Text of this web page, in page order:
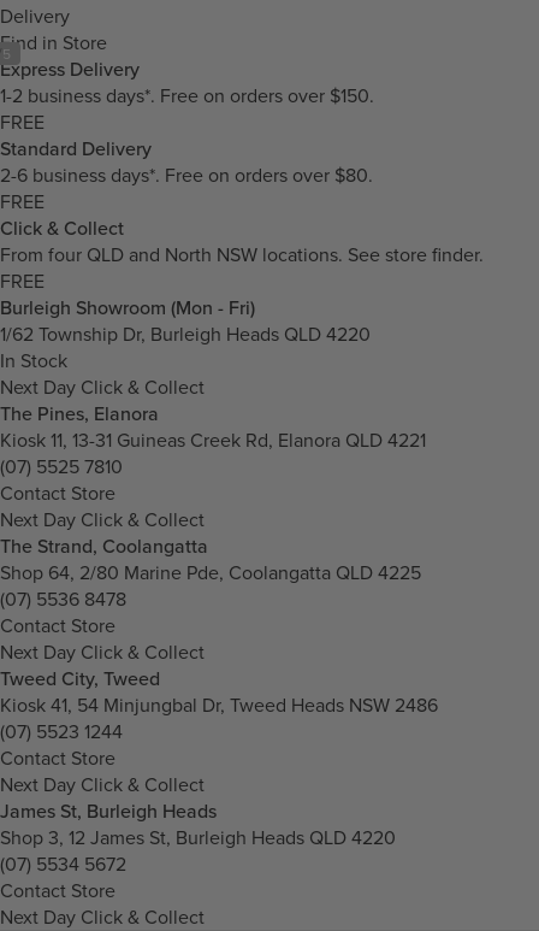
5
Delivery
Find in Store
Express Delivery
1-2 business days*. Free on orders over $150.
FREE
Standard Delivery
2-6 business days*. Free on orders over $80.
FREE
Click & Collect
From four QLD and North NSW locations. See store finder.
FREE
Burleigh Showroom (Mon - Fri)
1/62 Township Dr, Burleigh Heads QLD 4220
In Stock
Next Day Click & Collect
The Pines, Elanora
Kiosk 11, 13-31 Guineas Creek Rd, Elanora QLD 4221
(07) 5525 7810
Contact Store
Next Day Click & Collect
The Strand, Coolangatta
Shop 64, 2/80 Marine Pde, Coolangatta QLD 4225
(07) 5536 8478
Contact Store
Next Day Click & Collect
Tweed City, Tweed
Kiosk 41, 54 Minjungbal Dr, Tweed Heads NSW 2486
(07) 5523 1244
Contact Store
Next Day Click & Collect
James St, Burleigh Heads
Shop 3, 12 James St, Burleigh Heads QLD 4220
(07) 5534 5672
Contact Store
Next Day Click & Collect